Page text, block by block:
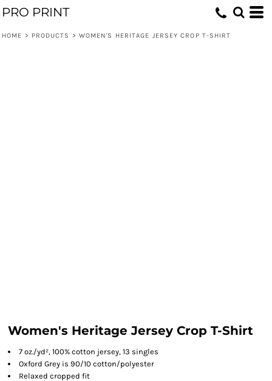
PRO PRINT
HOME > PRODUCTS > WOMEN'S HERITAGE JERSEY CROP T-SHIRT
Women's Heritage Jersey Crop T-Shirt
7 oz./yd², 100% cotton jersey, 13 singles
Oxford Grey is 90/10 cotton/polyester
Relaxed cropped fit